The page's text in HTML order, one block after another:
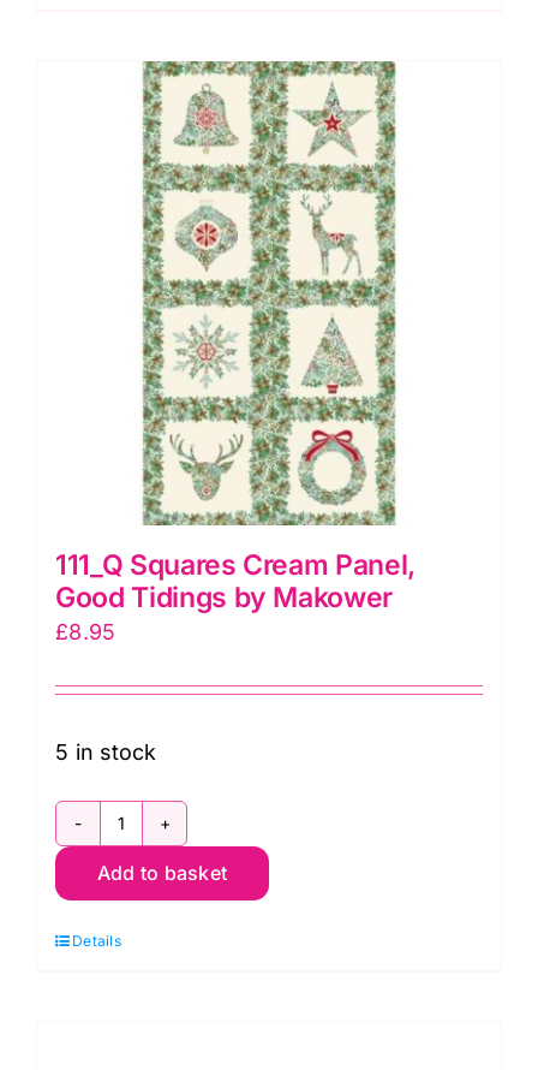
Tidings
by
Makower
quantity
111_Q Squares Cream Panel,
Good Tidings by Makower
£8.95
5 in stock
Squares
Panel,
Add to basket
Details